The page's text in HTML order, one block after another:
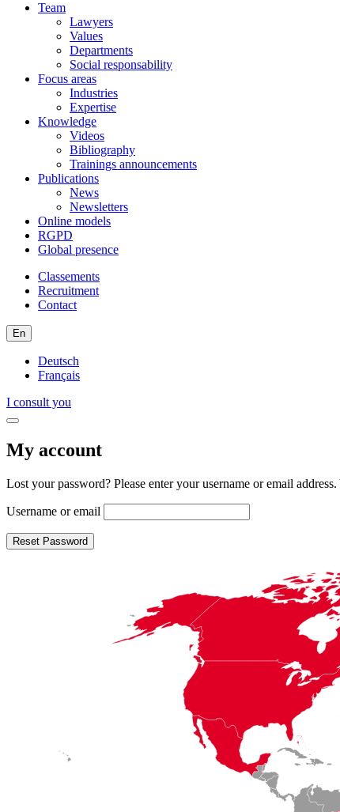
Team
Lawyers
Values
Departments
Social responsability
Focus areas
Industries
Expertise
Knowledge
Videos
Bibliography
Trainings announcements
Publications
News
Newsletters
Online models
RGPD
Global presence
Classements
Recruitment
Contact
En
Deutsch
Français
I consult you
My account
Lost your password? Please enter your username or email
Username or email